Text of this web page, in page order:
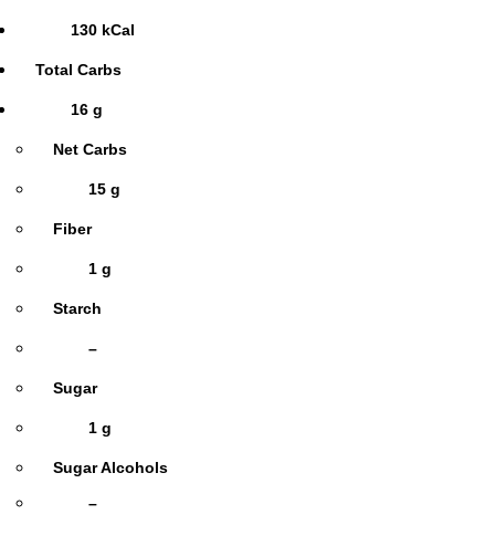
130 kCal
Total Carbs
16 g
Net Carbs
15 g
Fiber
1 g
Starch
–
Sugar
1 g
Sugar Alcohols
–